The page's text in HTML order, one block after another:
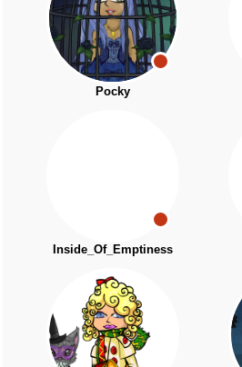
Pocky
Inside_Of_Emptiness